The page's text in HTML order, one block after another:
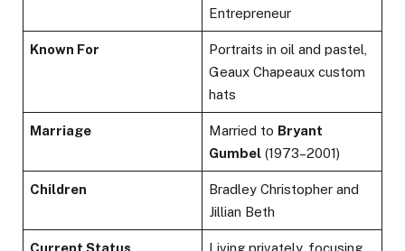
Entrepreneur
Known For
Portraits in oil and pastel,
Geaux Chapeaux custom
hats
Marriage Married to Bryant
Gumbel (1973–2001)
Children
Bradley Christopher and
Jillian Beth